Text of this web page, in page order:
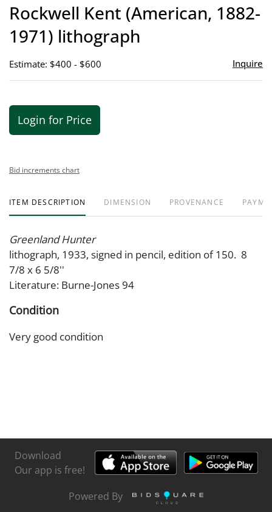
Rockwell Kent (American, 1882-
1971) lithograph
Estimate: $400 - $600 Inquire
Login for Price
Bid increments chart
ITEM DESCRIPTION DIMENSION PROVENANCE
Greenland Hunter
lithograph, 1933, signed in pencil, edition of 150. 8
7/8 x 6 5/8''
Literature: Burne-Jones 94
Condition
Very good condition
Download
Our app is free!
Powered By